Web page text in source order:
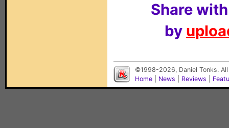
Share
by
©1998-2026, Daniel Tonks.
Home
News Reviews